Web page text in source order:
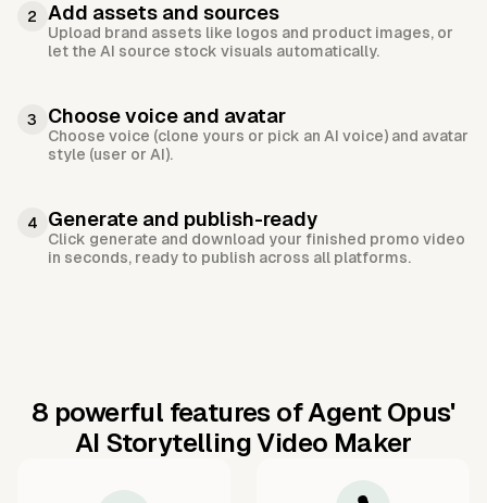
2 Add assets and sources
Upload brand assets like logos and product images, or
let the AI source stock visuals automatically.
3 Choose voice and avatar
Choose voice (clone yours or pick an AI voice) and avatar
style (user or AI).
4 Generate and publish-ready
Click generate and download your finished promo video
in seconds, ready to publish across all platforms.
8 powerful features of Agent Opus'
AI Storytelling Video Maker